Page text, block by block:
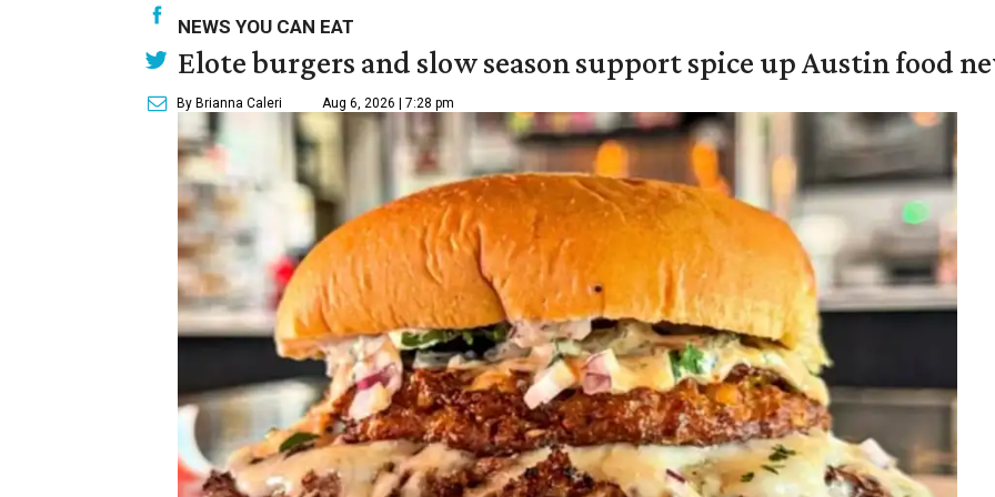
NEWS YOU CAN EAT
Elote burgers and slow season support spice up Austin food
By Brianna Caleri Aug 6, 2026 | 7:28 pm